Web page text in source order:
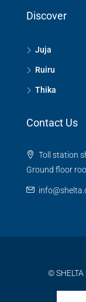
Discover
Juja
Ruiru
Thika
Contact Us
Toll station
Ground floor
©